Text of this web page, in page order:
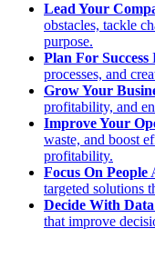
Lead Your
obstacles, tackle
purpose.
Plan For Success
processes, and
Grow Your
profitability, and
Improve Your
waste, and boost
profitability.
Focus On People
targeted solutions
Decide With Data
that improve